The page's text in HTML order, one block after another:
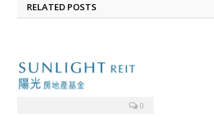
RELATED POSTS
0